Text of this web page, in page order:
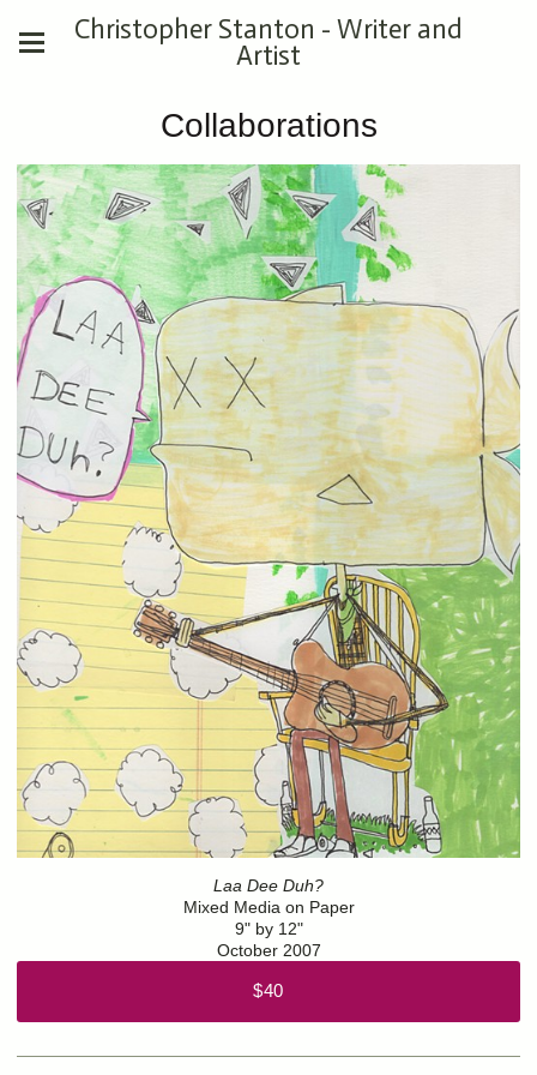
Christopher Stanton - Writer and
Artist
Collaborations
Laa Dee Duh?
Mixed Media on Paper
9" by 12"
October 2007
$40